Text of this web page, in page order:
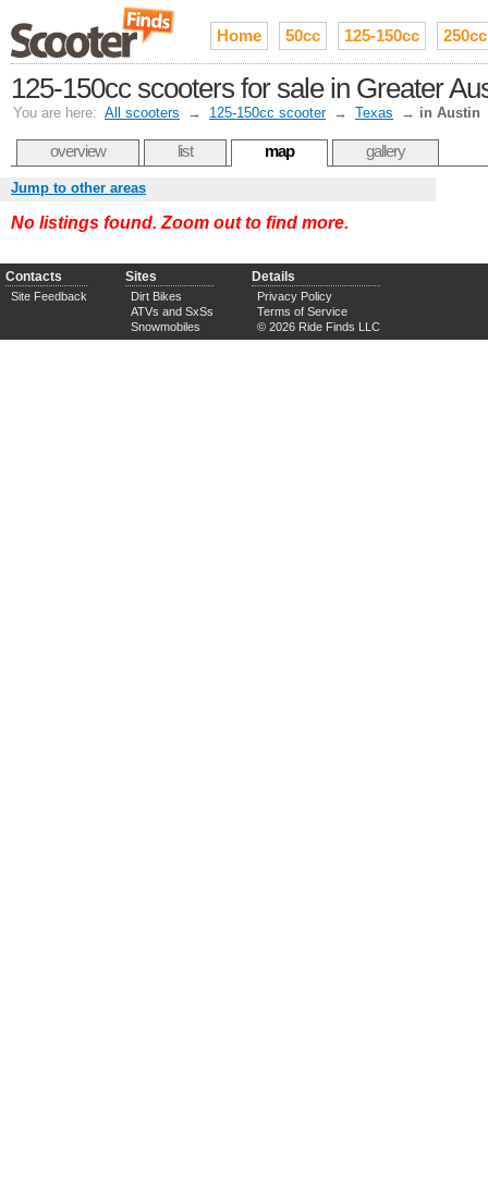
Home 50cc 125-150cc 250cc
125-150cc scooters for sale in Greater
You are here: All scooters → 125-150cc scooter → Texas → in Austin
overview list map gallery
Jump to other areas
No listings found. Zoom out to find more.
Contacts
Site Feedback
Sites
Dirt Bikes
ATVs and SxSs
Snowmobiles
Details
Privacy Policy
Terms of Service
© 2026 Ride Finds LLC